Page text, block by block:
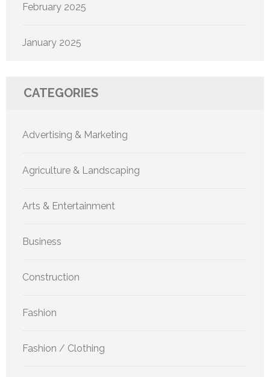
February 2025
January 2025
CATEGORIES
Advertising & Marketing
Agriculture & Landscaping
Arts & Entertainment
Business
Construction
Fashion
Fashion / Clothing